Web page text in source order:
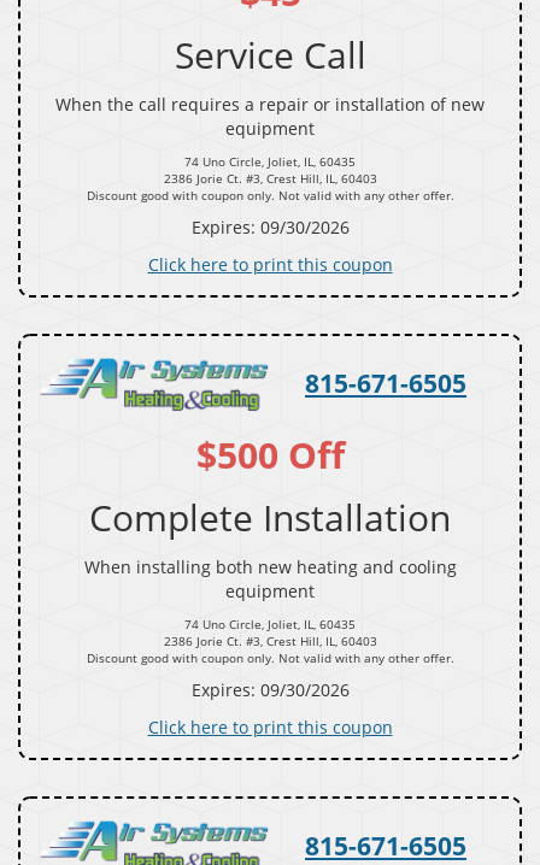
Service Call
When the call requires a repair or installation of new
equipment
74 Uno Circle, Joliet, IL, 60435
2386 Jorie Ct. #3, Crest Hill, IL, 60403
Discount good with coupon only. Not valid with any other offer.
Expires: 09/30/2026
Click here to print this coupon
815-671-6505
$500 Off
Complete Installation
When installing both new heating and cooling
equipment
74 Uno Circle, Joliet, IL, 60435
2386 Jorie Ct. #3, Crest Hill, IL, 60403
Discount good with coupon only. Not valid with any other offer.
Expires: 09/30/2026
Click here to print this coupon
815-671-6505